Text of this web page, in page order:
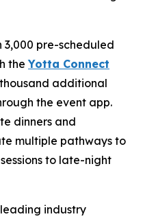
3,000 pre-scheduled
theYotta Connect
additional
the event app.
dinners and
multiple pathways to
to late-night
industry